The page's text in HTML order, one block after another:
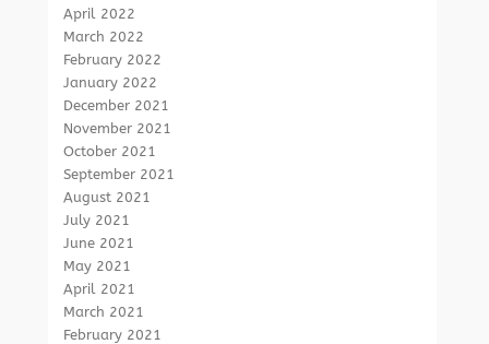
April 2022
March 2022
February 2022
January 2022
December 2021
November 2021
October 2021
September 2021
August 2021
July 2021
June 2021
May 2021
April 2021
March 2021
February 2021